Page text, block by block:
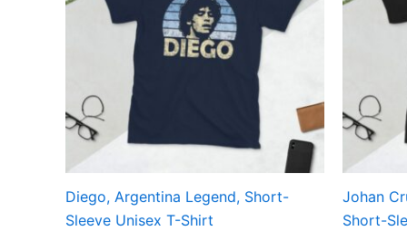
Diego, Argentina Legend, Short-
Sleeve Unisex T-Shirt
variants.
The
options
chosen
product
Johan
Short-